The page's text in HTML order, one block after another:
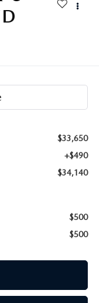
$33,650
+$490
$34,140
$500
$500